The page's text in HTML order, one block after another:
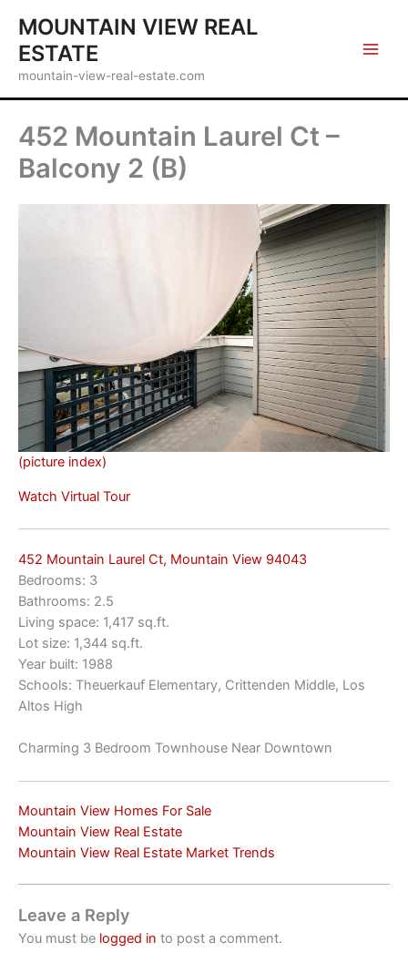
content
MOUNTAIN VIEW REAL
ESTATE
mountain-view-real-estate.com
452 Mountain Laurel Ct –
Balcony 2 (B)
(picture index)
Watch Virtual Tour
452 Mountain Laurel Ct, Mountain View 94043
Bedrooms: 3
Bathrooms: 2.5
Living space: 1,417 sq.ft.
Lot size: 1,344 sq.ft.
Year built: 1988
Schools: Theuerkauf Elementary, Crittenden Middle, Los
Altos High
Charming 3 Bedroom Townhouse Near Downtown
Mountain View Homes For Sale
Mountain View Real Estate
Mountain View Real Estate Market Trends
Leave a Reply
You must be logged in to post a comment.